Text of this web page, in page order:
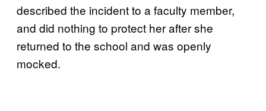
described the incident to a faculty member,
and did nothing to protect her after she
returned to the school and was openly
mocked.